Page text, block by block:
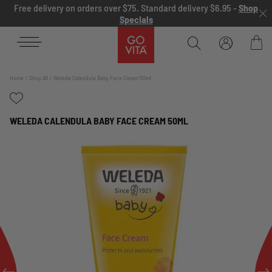
Skip to content
Free delivery on orders over $75. Standard delivery $6.95 - Shop
Specials
Bag
Home Shop All Weleda Calendula Baby Face Cream 50ml
WELEDA CALENDULA BABY FACE CREAM 50ML